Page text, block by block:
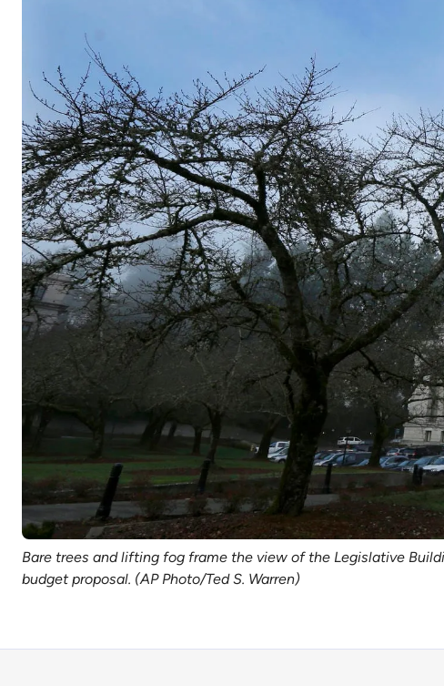
Bare trees and lifting fog frame the view of the Legislative
budget proposal. (AP Photo/Ted S. Warren)